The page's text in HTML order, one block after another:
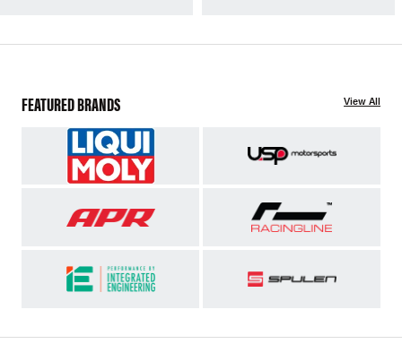
FEATURED BRANDS View All